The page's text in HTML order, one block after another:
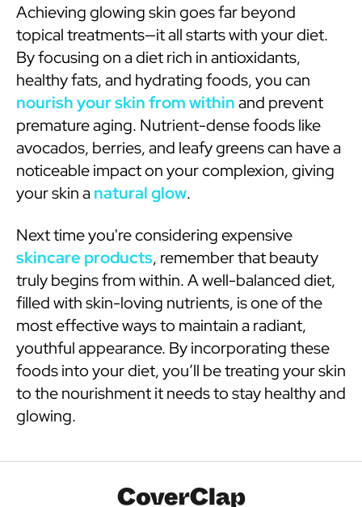
Achieving glowing skin goes far beyond
topical treatments—it all starts with your diet.
By focusing on a diet rich in antioxidants,
healthy fats, and hydrating foods, you can
nourish your skin from withinand prevent
premature aging. Nutrient-dense foods like
avocados, berries, and leafy greens can have a
noticeable impact on your complexion, giving
your skin anatural glow.
Next time you're considering expensive
skincare products, remember that beauty
truly begins from within. A well-balanced diet,
filled with skin-loving nutrients, is one of the
most effective ways to maintain a radiant,
youthful appearance. By incorporating these
foods into your diet, you’ll be treating your skin
to the nourishment it needs to stay healthy and
glowing.